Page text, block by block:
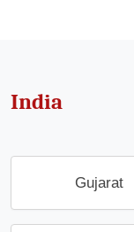
India
Gujarat